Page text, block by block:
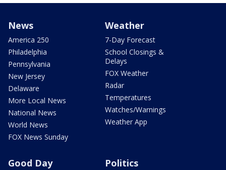
News
America 250
Philadelphia
Pennsylvania
New Jersey
Delaware
More Local News
National News
World News
FOX News Sunday
Weather
7-Day Forecast
School Closings &
Delays
FOX Weather
Radar
Temperatures
Watches/Warnings
Weather App
Good Day Politics